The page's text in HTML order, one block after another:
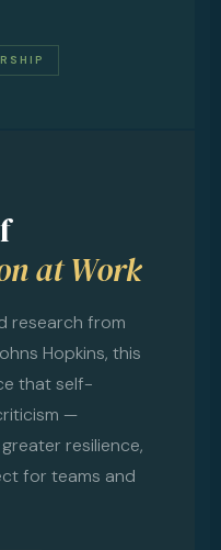
at Work
research from
Hopkins, this
that self-
—
resilience,
for teams and